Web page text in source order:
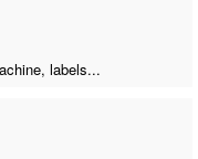
, labels...